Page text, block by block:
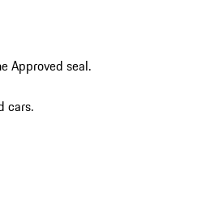
Approved seal.
cars.